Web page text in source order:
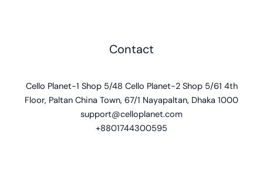
Contact
Cello Planet-1 Shop 5/48 Cello Planet-2 Shop 5/61 4th
Floor, Paltan China Town, 67/1 Nayapaltan, Dhaka 1000
support@celloplanet.com
+8801744300595